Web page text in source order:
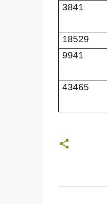
3841
18529
9941
43465